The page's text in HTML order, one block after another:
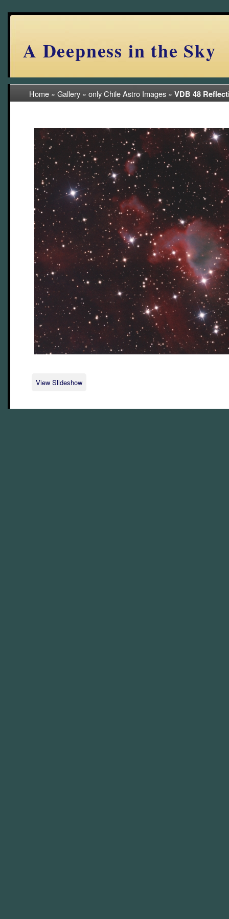
A Deepness in the Sky
Home » Gallery » only Chile Astro Images » VDB 48
2024 Chile RAP(7/57)
View Slideshow